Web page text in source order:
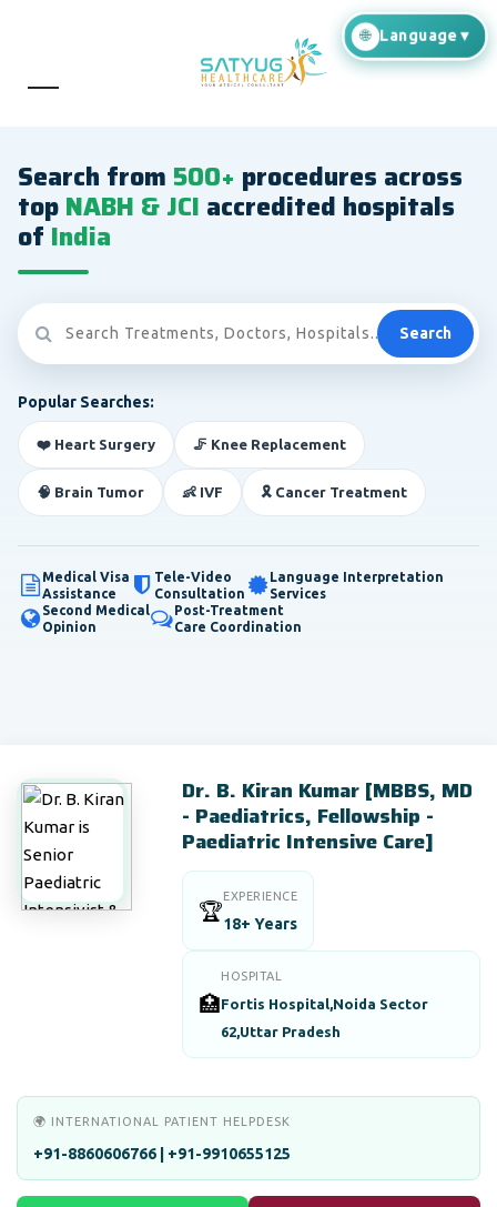
Search from 500+ procedures across
topNABH & JCI accredited hospitals
of India
Search
Popular Searches:
❤️ Heart Surgery 🦵 Knee Replacement
🧠 Brain Tumor 👶 IVF 🎗️ Cancer Treatment
Medical Visa
Assistance
Tele-Video
Consultation
Language Interpretation
Services
Second Medical
Opinion
Post-Treatment
Care Coordination
Dr. B. Kiran Kumar [MBBS, MD
- Paediatrics, Fellowship -
Paediatric Intensive Care]
🏆
EXPERIENCE
18+ Years
🏥
HOSPITAL
Fortis Hospital,Noida Sector
62,Uttar Pradesh
🌍 INTERNATIONAL PATIENT HELPDESK
+91-8860606766 | +91-9910655125